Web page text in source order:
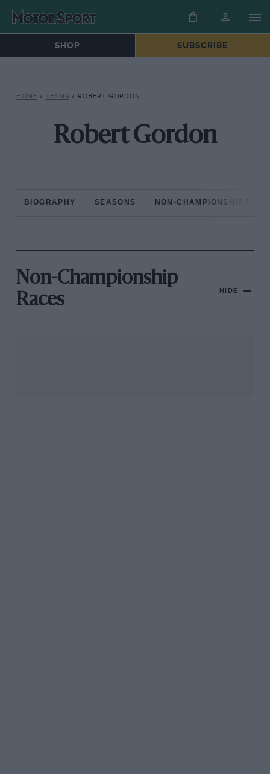
SHOP SUBSCRIBE
HOME » TEAMS » ROBERT GORDON
Robert Gordon
BIOGRAPHY SEASONS NON-CHAMPIONSHIP
Non-Championship
Races
HIDE